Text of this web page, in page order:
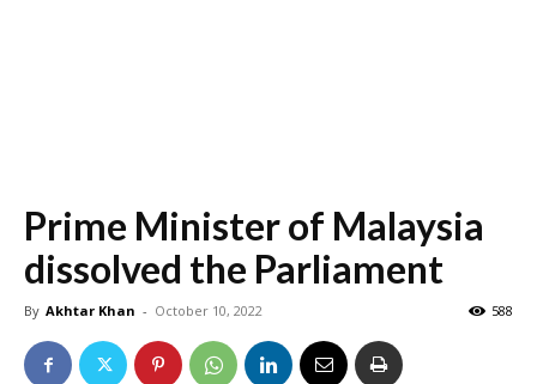
Prime Minister of Malaysia
dissolved the Parliament
By Akhtar Khan - October 10, 2022 588